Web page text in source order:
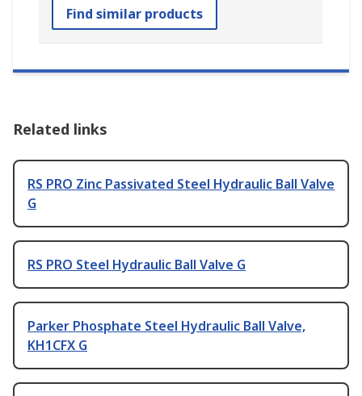
Find similar products
Related links
RS PRO Zinc Passivated Steel Hydraulic Ball Valve
G
RS PRO Steel Hydraulic Ball Valve G
Parker Phosphate Steel Hydraulic Ball Valve,
KH1CFX G